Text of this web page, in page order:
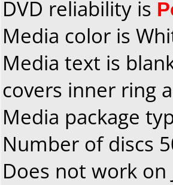
DVD reliability is
Media color is
Media text is
covers inner ring
Media package
Number of discs
Does not work on